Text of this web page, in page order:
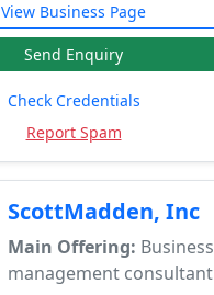
View Business Page
Send Enquiry
Check Credentials
Report Spam
ScottMadden, Inc
Main Offering: Business
management consultant